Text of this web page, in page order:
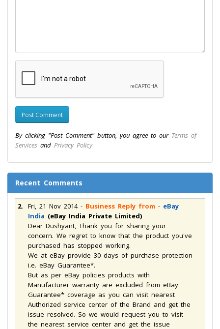
By clicking "Post Comment" button, you agree to our Terms of
Services and Privacy Policy
Recent Comments
2. Fri, 21 Nov 2014- Business Reply from - eBay
India (eBay India Private Limited)
Dear Dushyant, Thank you for sharing your
concern. We regret to know that the product you've
purchased has stopped working.
We at eBay provide 30 days of purchase protection
i.e. eBay Guarantee*.
But as per eBay policies products with
Manufacturer warranty are excluded from eBay
Guarantee* coverage as you can visit nearest
Authorized service center of the Brand and get the
issue resolved. So we would request you to visit
the nearest service center and get the issue